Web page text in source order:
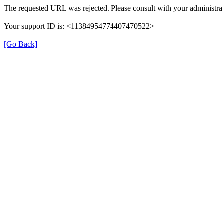
The requested URL was rejected. Please consult with your
Your support ID is: <11384954774407470522>
[Go Back]